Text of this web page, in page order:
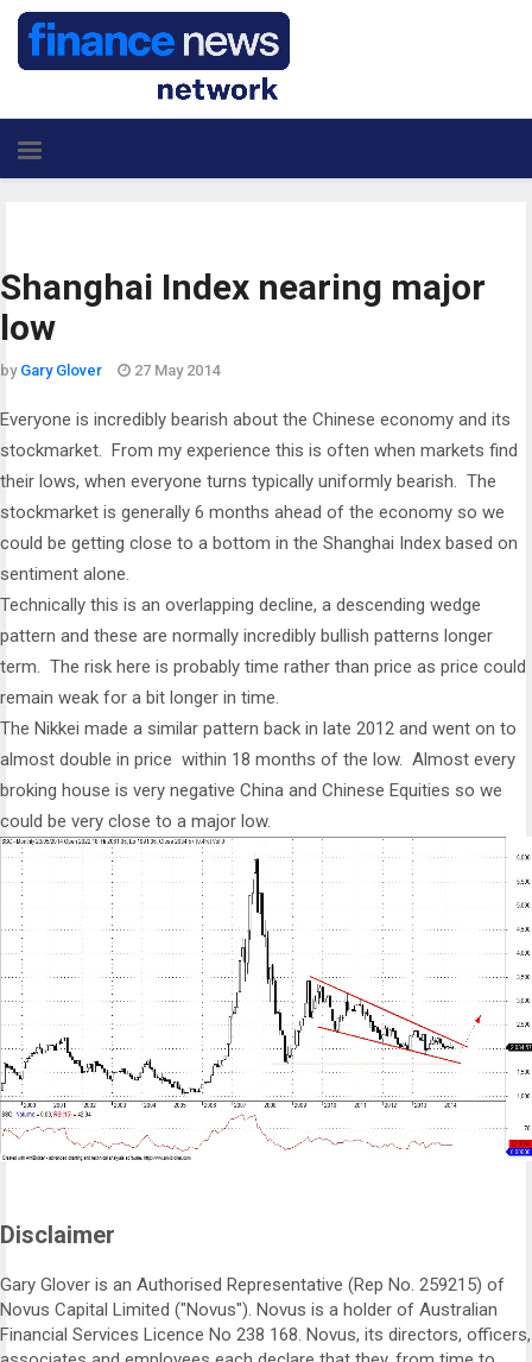
Shanghai Index nearing major
low
by Gary Glover 27 May 2014
Everyone is incredibly bearish about the Chinese economy and its
stockmarket. From my experience this is often when markets find
their lows, when everyone turns typically uniformly bearish. The
stockmarket is generally 6 months ahead of the economy so we
could be getting close to a bottom in the Shanghai Index based on
sentiment alone.
Technically this is an overlapping decline, a descending wedge
pattern and these are normally incredibly bullish patterns longer
term. The risk here is probably time rather than price as price could
remain weak for a bit longer in time.
The Nikkei made a similar pattern back in late 2012 and went on to
almost double in price within 18 months of the low. Almost every
broking house is very negative China and Chinese Equities so we
could be very close to a major low.
Disclaimer
Gary Glover is an Authorised Representative (Rep No. 259215) of
Novus Capital Limited ("Novus"). Novus is a holder of Australian
Financial Services Licence No 238 168. Novus, its directors, officers,